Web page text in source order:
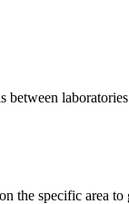
the specific area to